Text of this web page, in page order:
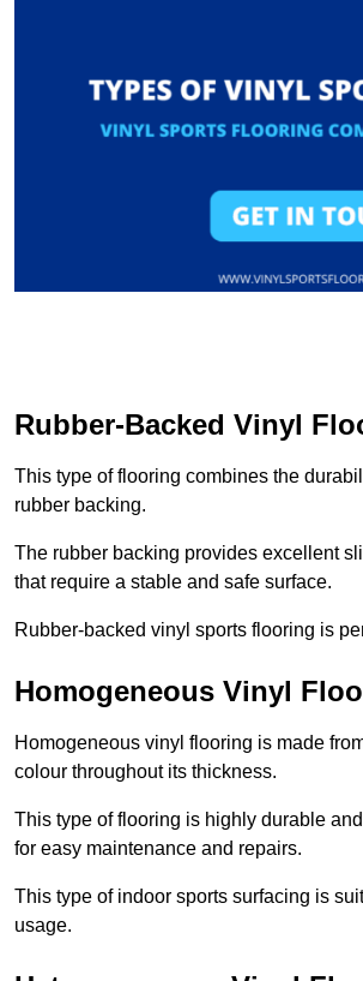
Rubber-Backed Vinyl
This type of flooring combines the
rubber backing.
The rubber backing provides excellent
that require a stable and safe surface.
Rubber-backed vinyl sports flooring is
Homogeneous Vinyl
Homogeneous vinyl flooring is made
colour throughout its thickness.
This type of flooring is highly durable
for easy maintenance and repairs.
This type of indoor sports surfacing is
usage.